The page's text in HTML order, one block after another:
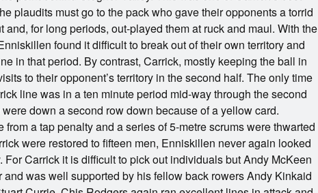
plaudits must go to the pack who gave their opponents a torrid
for long periods, out-played them at ruck and maul. With the
found it difficult to break out of their own territory and
in that period. By contrast, Carrick, mostly keeping the ball in
to their opponent’s territory in the second half. The only time
line was in a ten minute period mid-way through the second
down a second row down because of a yellow card.
from a tap penalty and a series of 5-metre scrums were thwarted
were restored to fifteen men, Enniskillen never again looked
Carrick it is difficult to pick out individuals but Andy McKeen
was well supported by his fellow back rowers Andy Kinkaid